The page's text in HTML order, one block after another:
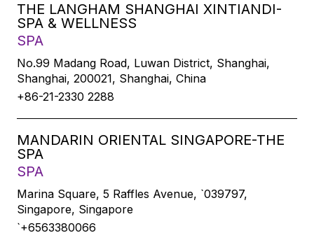
THE LANGHAM SHANGHAI XINTIANDI-
SPA & WELLNESS
SPA
No.99 Madang Road, Luwan District, Shanghai,
Shanghai, 200021, Shanghai, China
+86-21-2330 2288
MANDARIN ORIENTAL SINGAPORE-THE
SPA
SPA
Marina Square, 5 Raffles Avenue, `039797,
Singapore, Singapore
`+6563380066